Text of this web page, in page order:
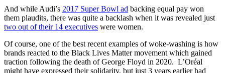
And while Audi’s 2017 Super Bowl ad backing equal pay won
them plaudits, there was quite a backlash when it was revealed just
two out of their 14 executives were women.
Of course, one of the best recent examples of woke-washing is how
brands reacted to the Black Lives Matter movement which gained
traction following the death of George Floyd in 2020. L’Oréal
might have expressed their solidarity, but just 3 years earlier had